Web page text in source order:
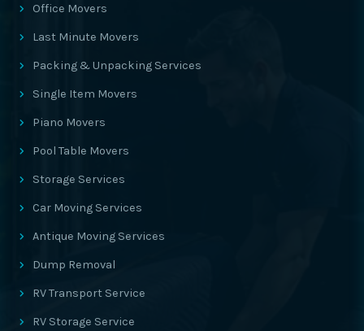
Office Movers
Last Minute Movers
Packing & Unpacking Services
Single Item Movers
Piano Movers
Pool Table Movers
Storage Services
Car Moving Services
Antique Moving Services
Dump Removal
RV Transport Service
RV Storage Service